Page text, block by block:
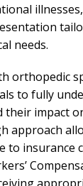
needs.
orthopedic
to fully
their impact
approach
to insurance